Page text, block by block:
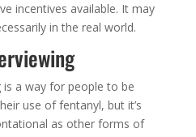
incentives available. It may
in the real world.
a way for people to be
use of fentanyl, but it’s
as other forms of